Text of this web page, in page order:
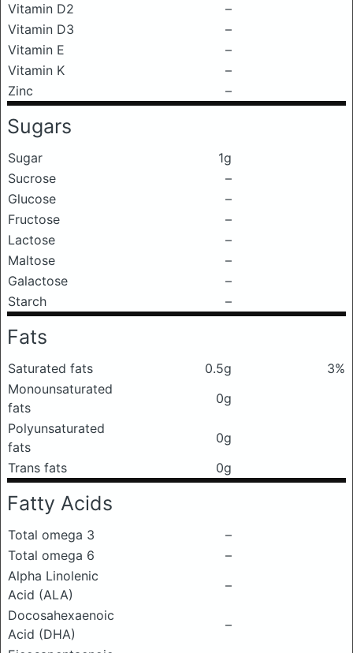
Vitamin D2
–
Vitamin D3
–
Vitamin E
–
Vitamin K
–
Zinc
–
Sugars
Sugar
1g
Sucrose
–
Glucose
–
Fructose
–
Lactose
–
Maltose
–
Galactose
–
Starch
–
Fats
Saturated fats 0.5g
3%
Monounsaturated
fats
0g
Polyunsaturated
fats
0g
Trans fats
0g
Fatty Acids
Total omega 3
–
Total omega 6
–
Alpha Linolenic
Acid (ALA)
–
Docosahexaenoic
Acid (DHA)
–